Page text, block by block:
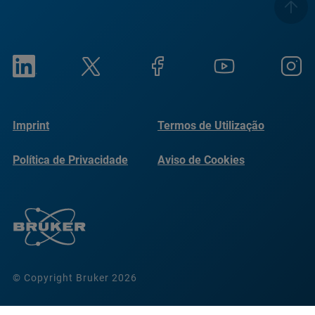
© Copyright Bruker 2026
Imprint Termos de Utilização
Política de Privacidade Aviso de Cookies